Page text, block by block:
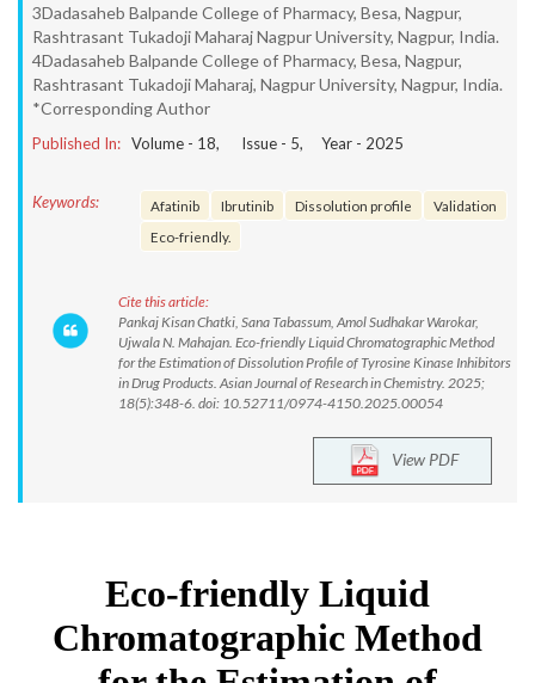
3Dadasaheb Balpande College of Pharmacy, Besa, Nagpur,
Rashtrasant Tukadoji Maharaj Nagpur University, Nagpur, India.
4Dadasaheb Balpande College of Pharmacy, Besa, Nagpur,
Rashtrasant Tukadoji Maharaj, Nagpur University, Nagpur, India.
*Corresponding Author
Published In: Volume - 18, Issue - 5, Year - 2025
Keywords: Afatinib Ibrutinib Dissolution profile
Validation
Eco-friendly.
Cite this article:
Pankaj Kisan Chatki, Sana Tabassum, Amol Sudhakar Warokar,
Ujwala N. Mahajan. Eco-friendly Liquid Chromatographic Method
for the Estimation of Dissolution Profile of Tyrosine Kinase Inhibitors
in Drug Products. Asian Journal of Research in Chemistry. 2025;
18(5):348-6. doi: 10.52711/0974-4150.2025.00054
View PDF